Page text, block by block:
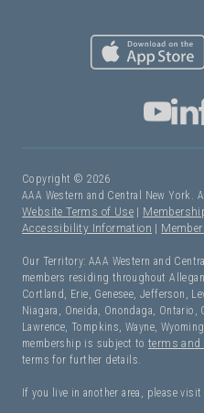
Copyright © 2026
AAA Western and Central New York.
Website Terms of Use |
Accessibility Information |
Our Territory: AAA Western and
members residing throughout
Cortland, Erie, Genesee, Jefferson,
Niagara, Oneida, Onondaga, Ontario,
Lawrence, Tompkins, Wayne,
membership is subject toterms
terms for further details.
If you live in another area, please